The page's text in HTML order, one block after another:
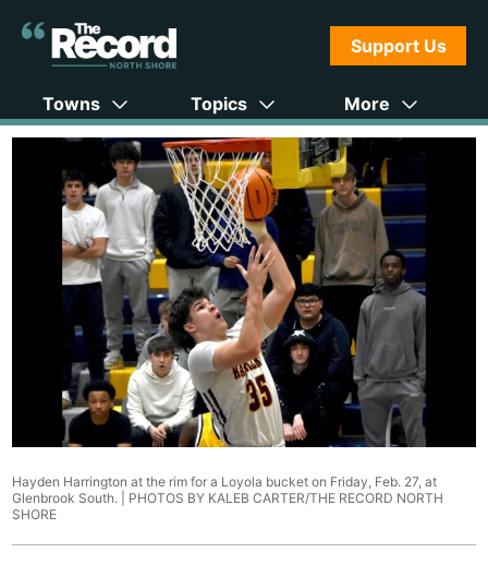
Support Us
Towns Topics More
Hayden Harrington at the rim for a Loyola bucket on Friday, Feb. 27, at
Glenbrook South. | PHOTOS BY KALEB CARTER/THE RECORD NORTH
SHORE